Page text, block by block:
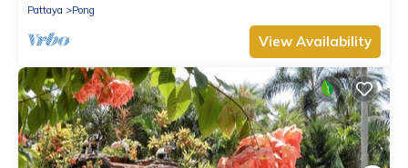
Pattaya
Pong
View Availability